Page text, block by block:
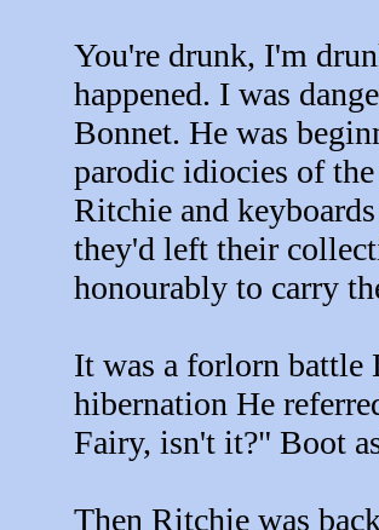
You're drunk, I'm
happened. I was
Bonnet. He was
parodic idiocies of
Ritchie and
they'd left their
honourably to carry
It was a forlorn battle
hibernation He
Fairy, isn't it?" Boot
Then Ritchie was